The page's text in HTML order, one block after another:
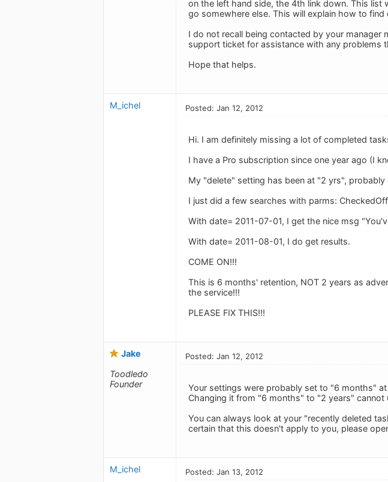
on the left hand side, the 4th link down. This
go somewhere else. This will explain how to find
I do not recall being contacted by your manager
support ticket for assistance with any problems
Hope that helps.
M_ichel Posted: Jan 12, 2012
Hi. I am definitely missing a lot of completed
I have a Pro subscription since one year ago (I
My "delete" setting has been at "2 yrs",
I just did a few searches with parms:
With date= 2011-07-01, I get the nice msg
With date= 2011-08-01, I do get results.
COME ON!!!
This is 6 months' retention, NOT 2 years as
the service!!!
PLEASE FIX THIS!!!
Jake
Toodledo
Founder
Posted: Jan 12, 2012
Your settings were probably set to "6 months"
Changing it from "6 months" to "2 years" cannot
You can always look at your "recently deleted
certain that this doesn't apply to you, please
M_ichel Posted: Jan 13, 2012